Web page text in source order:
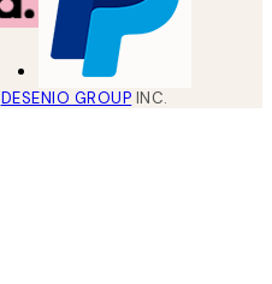
DESENIO GROUP INC.